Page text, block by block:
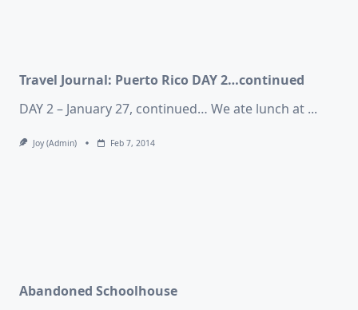
Travel Journal: Puerto Rico DAY 2…continued
DAY 2 – January 27, continued… We ate lunch at ...
Joy (admin) Feb 7, 2014
Abandoned Schoolhouse